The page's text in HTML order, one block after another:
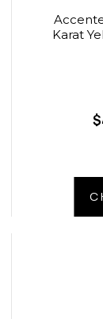
Karat